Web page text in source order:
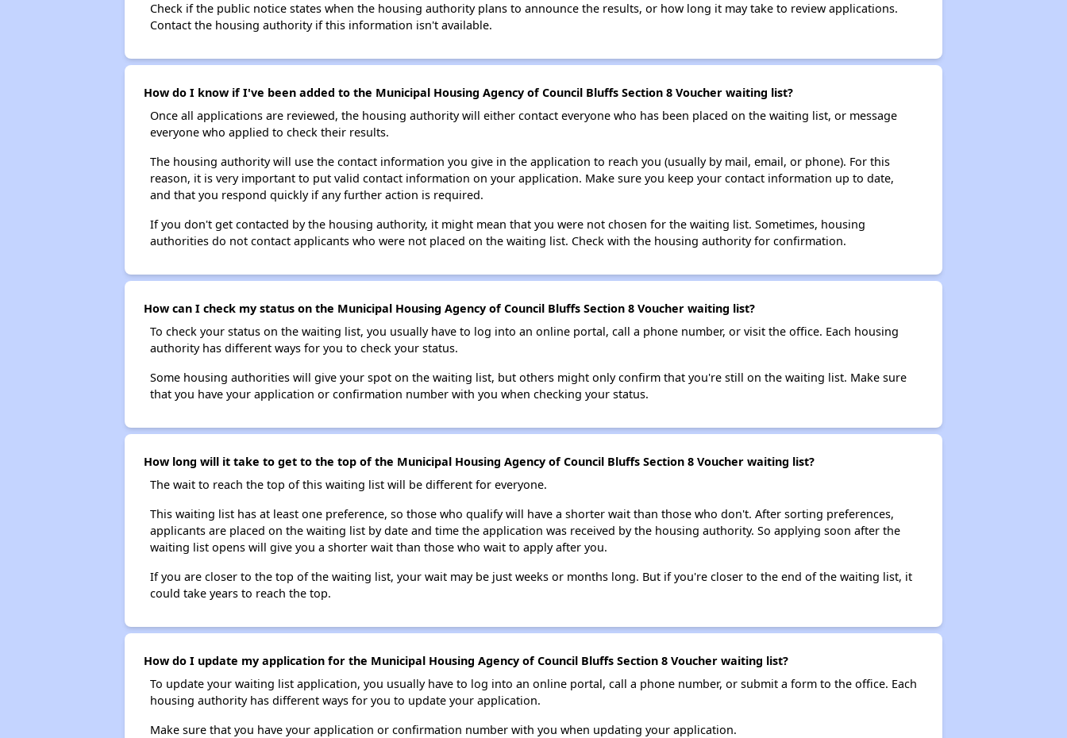
Check if the public notice states when the housing authority plans to announce the results, or how long it may take to review applications.
Contact the housing authority if this information isn't available.
How do I know if I've been added to the Municipal Housing Agency of Council Bluffs Section 8 Voucher waiting list?
Once all applications are reviewed, the housing authority will either contact everyone who has been placed on the waiting list, or message
everyone who applied to check their results.
The housing authority will use the contact information you give in the application to reach you (usually by mail, email, or phone). For this
reason, it is very important to put valid contact information on your application. Make sure you keep your contact information up to date,
and that you respond quickly if any further action is required.
If you don't get contacted by the housing authority, it might mean that you were not chosen for the waiting list. Sometimes, housing
authorities do not contact applicants who were not placed on the waiting list. Check with the housing authority for confirmation.
How can I check my status on the Municipal Housing Agency of Council Bluffs Section 8 Voucher waiting list?
To check your status on the waiting list, you usually have to log into an online portal, call a phone number, or visit the office. Each housing
authority has different ways for you to check your status.
Some housing authorities will give your spot on the waiting list, but others might only confirm that you're still on the waiting list. Make sure
that you have your application or confirmation number with you when checking your status.
How long will it take to get to the top of the Municipal Housing Agency of Council Bluffs Section 8 Voucher waiting list?
The wait to reach the top of this waiting list will be different for everyone.
This waiting list has at least one preference, so those who qualify will have a shorter wait than those who don't. After sorting preferences,
applicants are placed on the waiting list by date and time the application was received by the housing authority. So applying soon after the
waiting list opens will give you a shorter wait than those who wait to apply after you.
If you are closer to the top of the waiting list, your wait may be just weeks or months long. But if you're closer to the end of the waiting list, it
could take years to reach the top.
How do I update my application for the Municipal Housing Agency of Council Bluffs Section 8 Voucher waiting list?
To update your waiting list application, you usually have to log into an online portal, call a phone number, or submit a form to the office. Each
housing authority has different ways for you to update your application.
Make sure that you have your application or confirmation number with you when updating your application.